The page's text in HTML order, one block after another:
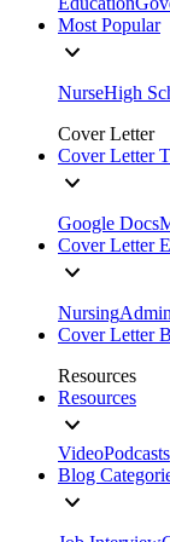
Most Popular
NurseHigh
Cover Letter
Cover Letter
Google Docs
Cover Letter
Nursing
Cover Letter
Resources
Resources
VideoPodcasts
Blog